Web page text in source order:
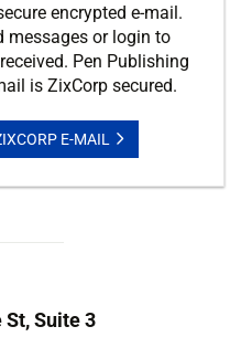
encrypted e-mail.
messages or login to
Pen Publishing
is ZixCorp secured.
E-MAIL
Suite 3